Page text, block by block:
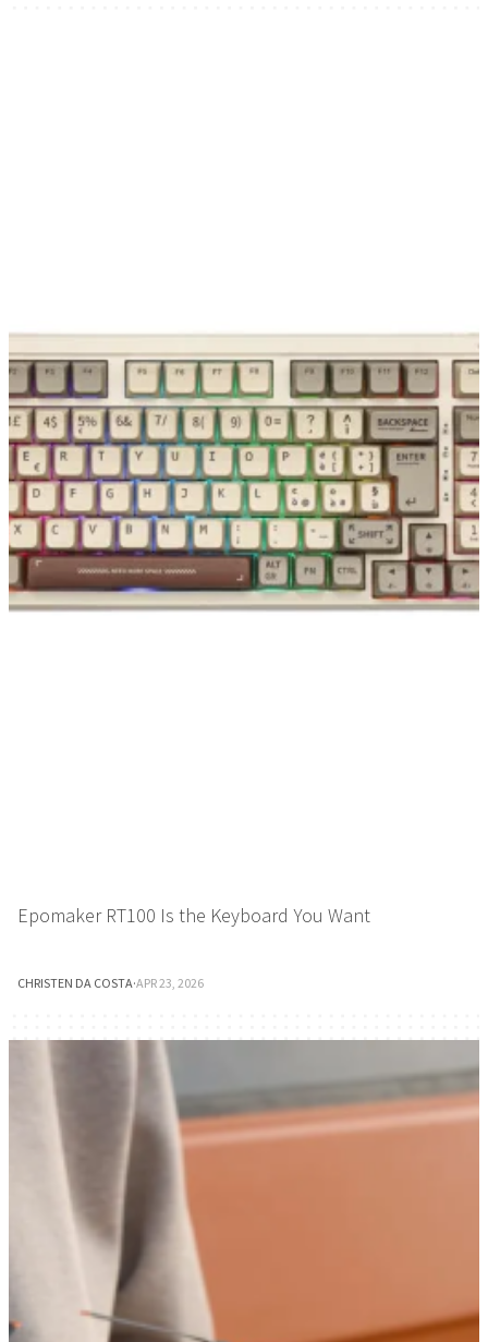
Epomaker RT100 Is the Keyboard You Want
CHRISTEN DA COSTA·APR 23, 2026